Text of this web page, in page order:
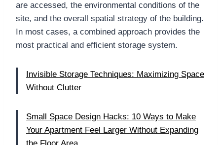
are accessed, the environmental conditions of the
site, and the overall spatial strategy of the building.
In most cases, a combined approach provides the
most practical and efficient storage system.
Invisible Storage Techniques: Maximizing Space
Without Clutter
Small Space Design Hacks: 10 Ways to Make
Your Apartment Feel Larger Without Expanding